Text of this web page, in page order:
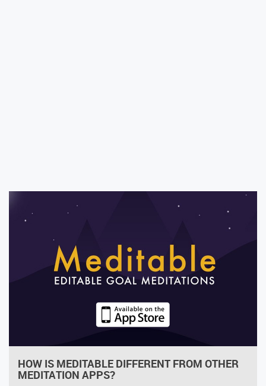
HOW IS MEDITABLE DIFFERENT FROM OTHER
MEDITATION APPS?